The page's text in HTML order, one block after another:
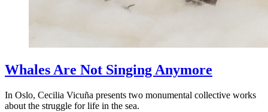
Whales Are Not Singing Anymore
In Oslo, Cecilia Vicuña presents two monumental collective works
about the struggle for life in the sea.